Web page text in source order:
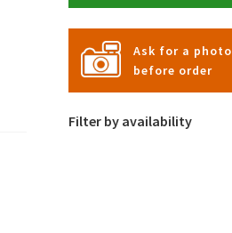
Ask for a photo
before order
Filter by availability